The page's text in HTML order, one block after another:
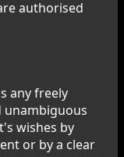
authorised
any freely
unambiguous
wishes by
or by a clear